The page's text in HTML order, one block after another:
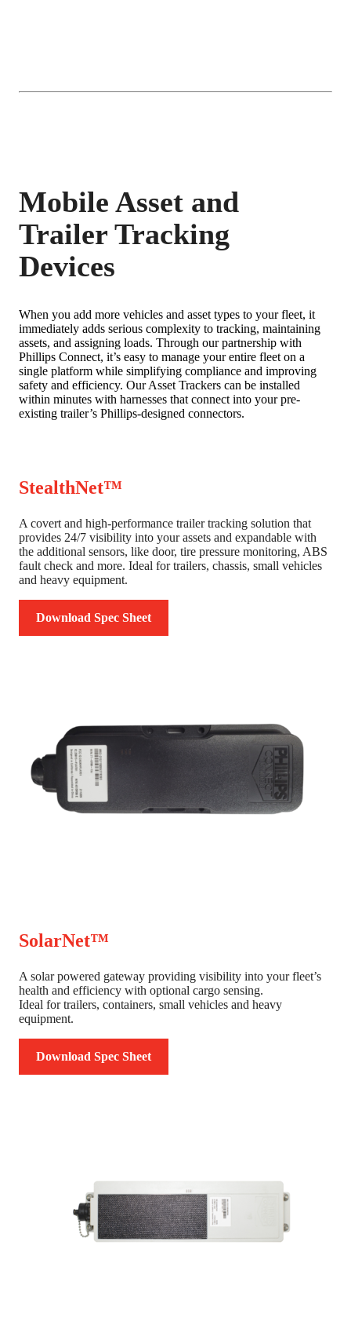
Mobile Asset and
Trailer Tracking
Devices
When you add more vehicles and asset types to your fleet, it
immediately adds serious complexity to tracking, maintaining
assets, and assigning loads. Through our partnership with
Phillips Connect, it’s easy to manage your entire fleet on a
single platform while simplifying compliance and improving
safety and efficiency. Our Asset Trackers can be installed
within minutes with harnesses that connect into your pre-
existing trailer’s Phillips-designed connectors.
StealthNet™
A covert and high-performance trailer tracking solution that
provides 24/7 visibility into your assets and expandable with
the additional sensors, like door, tire pressure monitoring, ABS
fault check and more. Ideal for trailers, chassis, small vehicles
and heavy equipment.
Download Spec Sheet
SolarNet™
A solar powered gateway providing visibility into your fleet’s
health and efficiency with optional cargo sensing.
Ideal for trailers, containers, small vehicles and heavy
equipment.
Download Spec Sheet